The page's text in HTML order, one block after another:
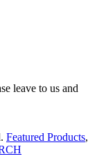
leave to us and
Featured Products,